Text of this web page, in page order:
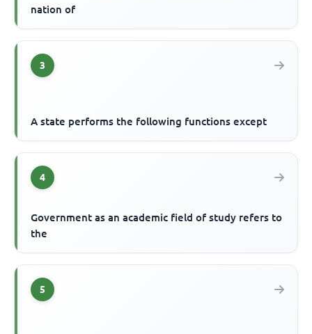
nation of
3
A state performs the following functions except
4
Government as an academic field of study refers to
the
5